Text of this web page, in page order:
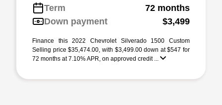
Term
72 months
Down payment
$3,499
Finance this 2022 Chevrolet Silverado 1500 Custom
Selling price $35,474.00, with $3,499.00 down at $547 for
72 months at 7.10% APR, on approved credit ...